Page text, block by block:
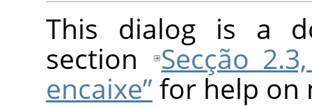
This dialog is a
section
Secção
encaixe” for help on